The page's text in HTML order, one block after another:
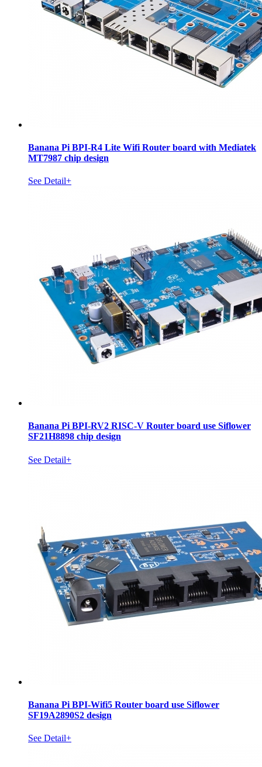
Banana Pi BPI-R4 Lite Wifi Router board with Mediatek
MT7987 chip design
See Detail+
Banana Pi BPI-RV2 RISC-V Router board use Siflower
SF21H8898 chip design
See Detail+
Banana Pi BPI-Wifi5 Router board use Siflower
SF19A2890S2 design
See Detail+